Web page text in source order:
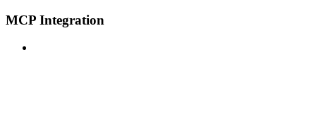
MCP Integration